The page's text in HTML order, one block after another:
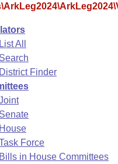
Committees
Whole/Business
Tracking
from Committee
Agendas
and Constitution of
Legislation
List
List All
Search
District Finder
Senate
House
Force
Bills in House Committees